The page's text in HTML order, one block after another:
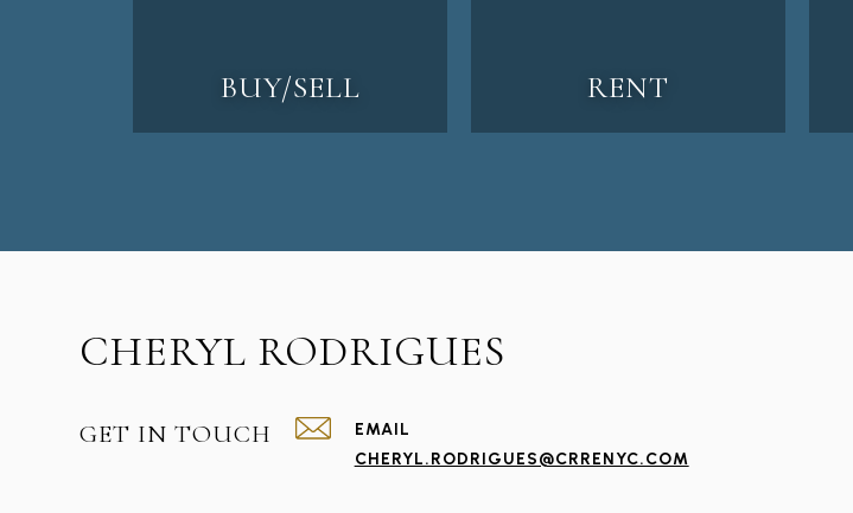
BUY/SELL RENT
CHERYL RODRIGUES
GET IN TOUCH
EMAIL
CHERYL.RODRIGUES@CRRENYC.COM